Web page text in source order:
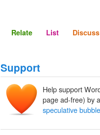
Relate List Discuss
Support
Help support
page ad-free) by
speculative